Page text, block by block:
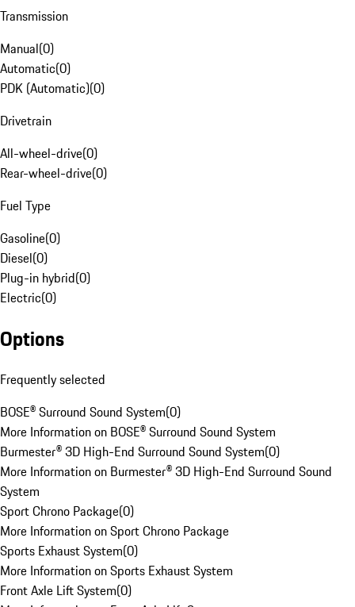
Transmission
Manual(0)
Automatic(0)
PDK (Automatic)(0)
Drivetrain
All-wheel-drive(0)
Rear-wheel-drive(0)
Fuel Type
Gasoline(0)
Diesel(0)
Plug-in hybrid(0)
Electric(0)
Options
Frequently selected
BOSE® Surround Sound System(0)
More Information on BOSE® Surround Sound System
Burmester® 3D High-End Surround Sound System(0)
More Information on Burmester® 3D High-End Surround Sound
System
Sport Chrono Package(0)
More Information on Sport Chrono Package
Sports Exhaust System(0)
More Information on Sports Exhaust System
Front Axle Lift System(0)